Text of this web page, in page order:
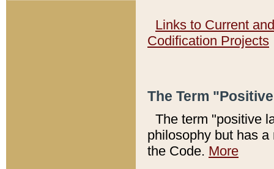
Links to Current
Codification Projects
The Term
The term "positive
philosophy but has
the Code. More